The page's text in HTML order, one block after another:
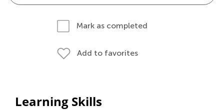
Mark as completed
Add to favorites
Learning Skills